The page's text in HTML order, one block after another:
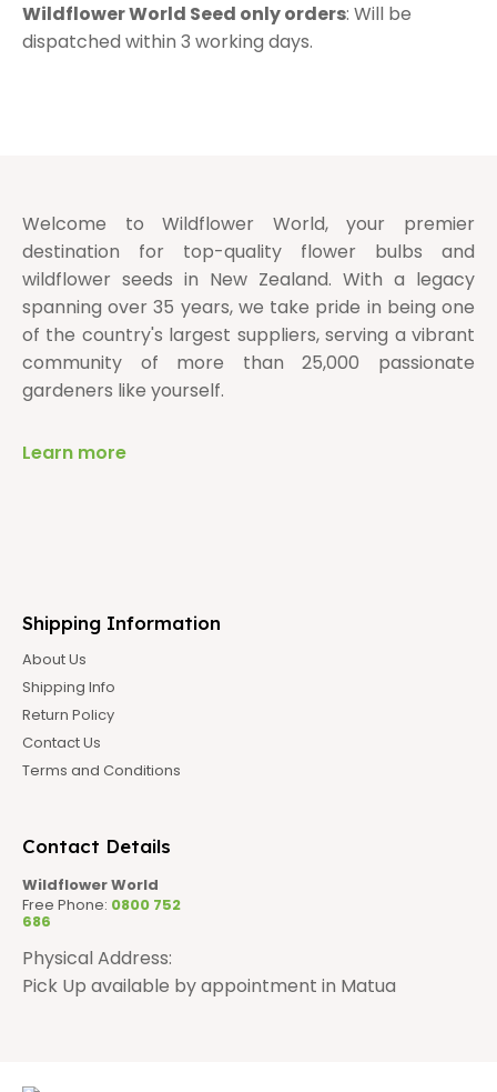
Wildflower World Seed only orders: Will be
dispatched within 3 working days.
Welcome to Wildflower World, your premier
destination for top-quality flower bulbs and
wildflower seeds in New Zealand. With a legacy
spanning over 35 years, we take pride in being one
of the country's largest suppliers, serving a vibrant
community of more than 25,000 passionate
gardeners like yourself.
Learn more
Shipping Information
About Us
Shipping Info
Return Policy
Contact Us
Terms and Conditions
Contact Details
Wildflower World
Free Phone: 0800 752
686
Physical Address:
Pick Up available by appointment in Matua